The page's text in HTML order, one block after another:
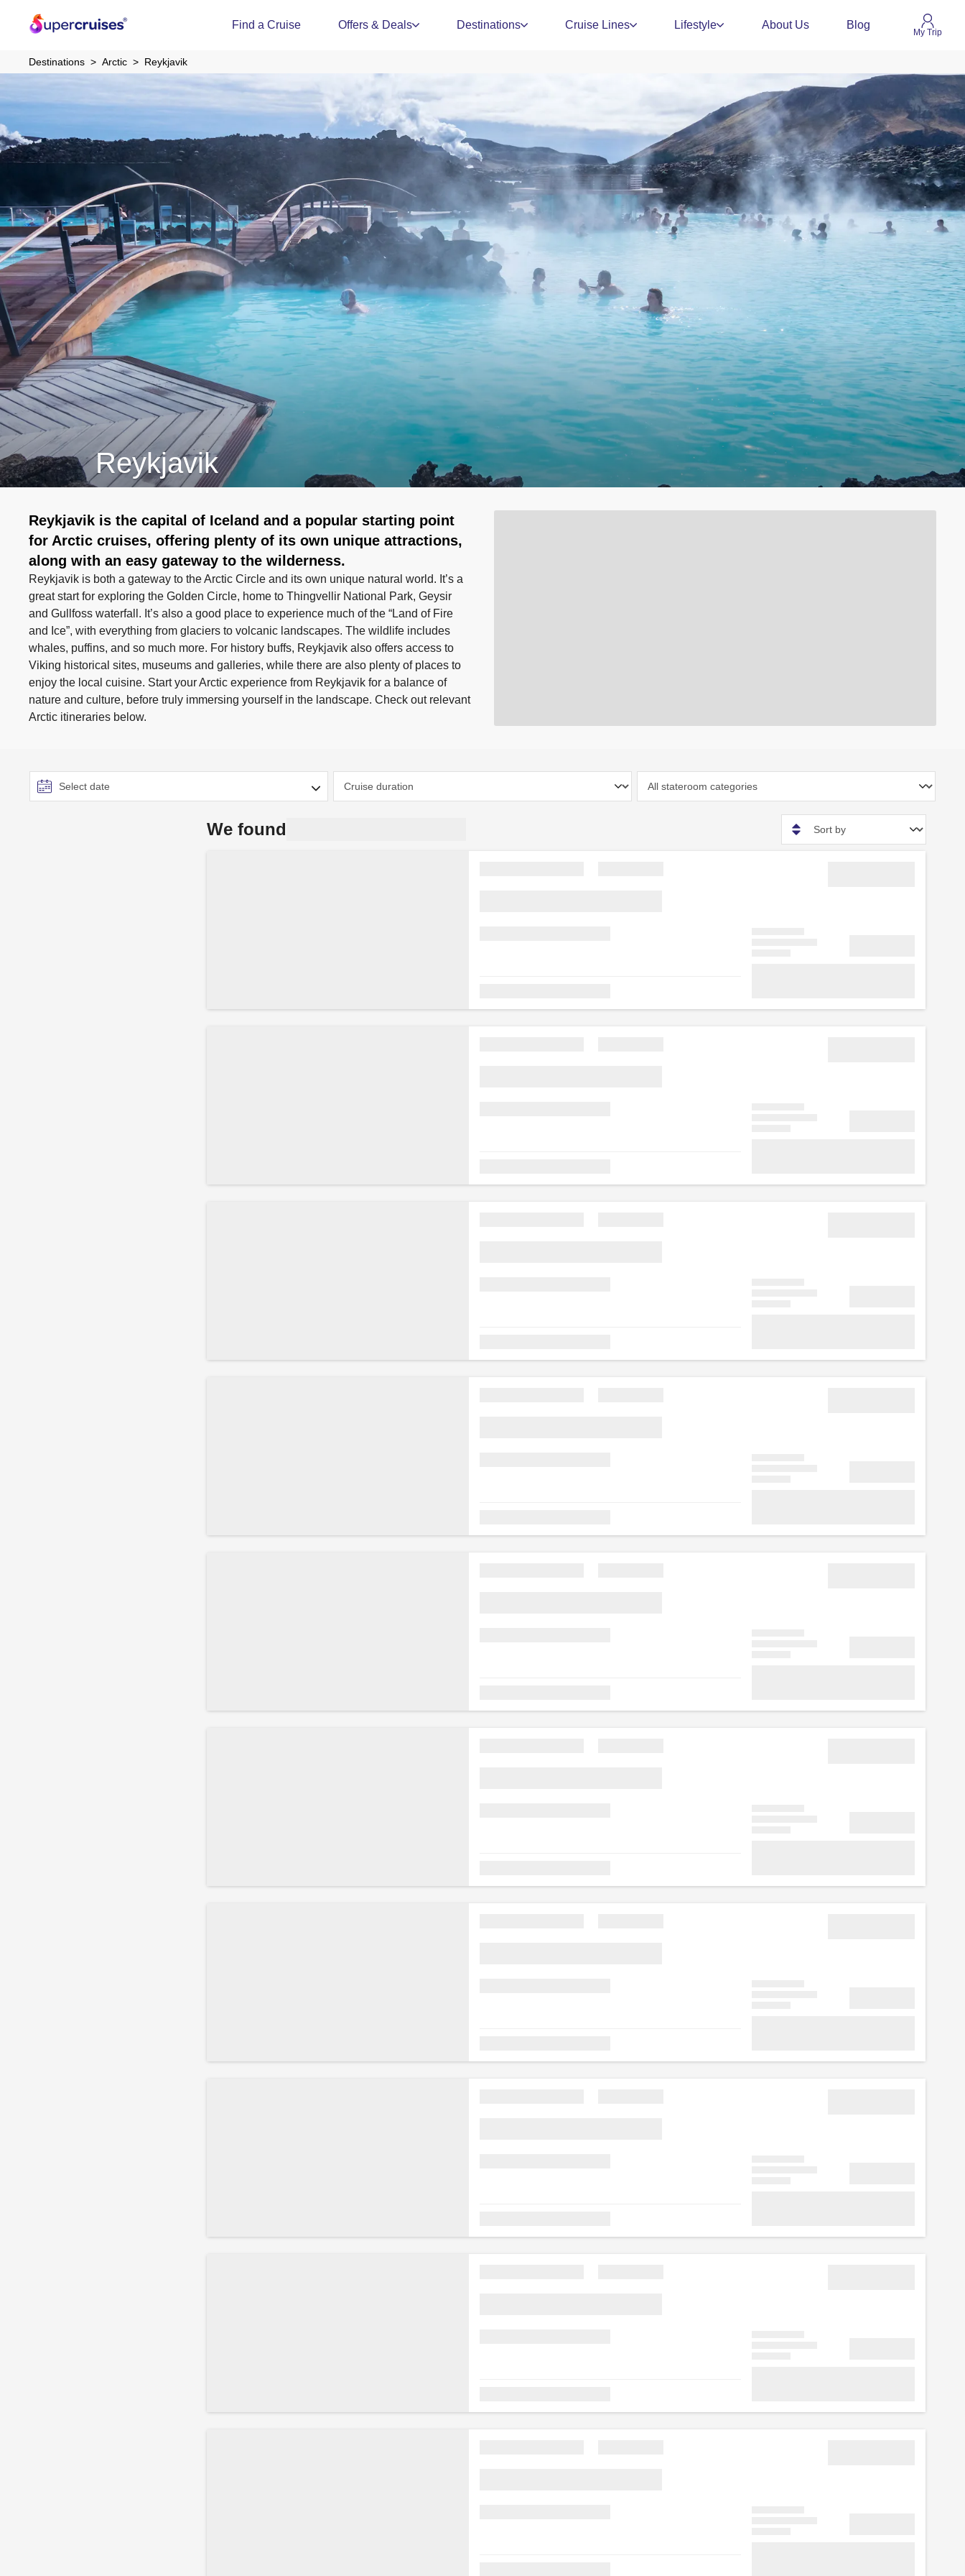
Find a Cruise Offers & Deals Destinations Cruise Lines Lifestyle About Us Blog
My Trip
Destinations Arctic Reykjavik
Reykjavik
Reykjavik is the capital of Iceland and a popular starting point
for Arctic cruises, offering plenty of its own unique attractions,
along with an easy gateway to the wilderness.
Reykjavik is both a gateway to the Arctic Circle and its own unique natural world. It’s a
great start for exploring the Golden Circle, home to Thingvellir National Park, Geysir
and Gullfoss waterfall. It’s also a good place to experience much of the “Land of Fire
and Ice”, with everything from glaciers to volcanic landscapes. The wildlife includes
whales, puffins, and so much more. For history buffs, Reykjavik also offers access to
Viking historical sites, museums and galleries, while there are also plenty of places to
enjoy the local cuisine. Start your Arctic experience from Reykjavik for a balance of
nature and culture, before truly immersing yourself in the landscape. Check out relevant
Arctic itineraries below.
We found